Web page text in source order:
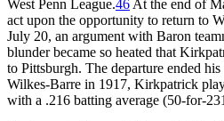
West Penn League.46 At the end of
act upon the opportunity to return to
July 20, an argument with Baron
blunder became so heated that
to Pittsburgh. The departure ended his
Wilkes-Barre in 1917, Kirkpatrick
with a .216 batting average (50-for-